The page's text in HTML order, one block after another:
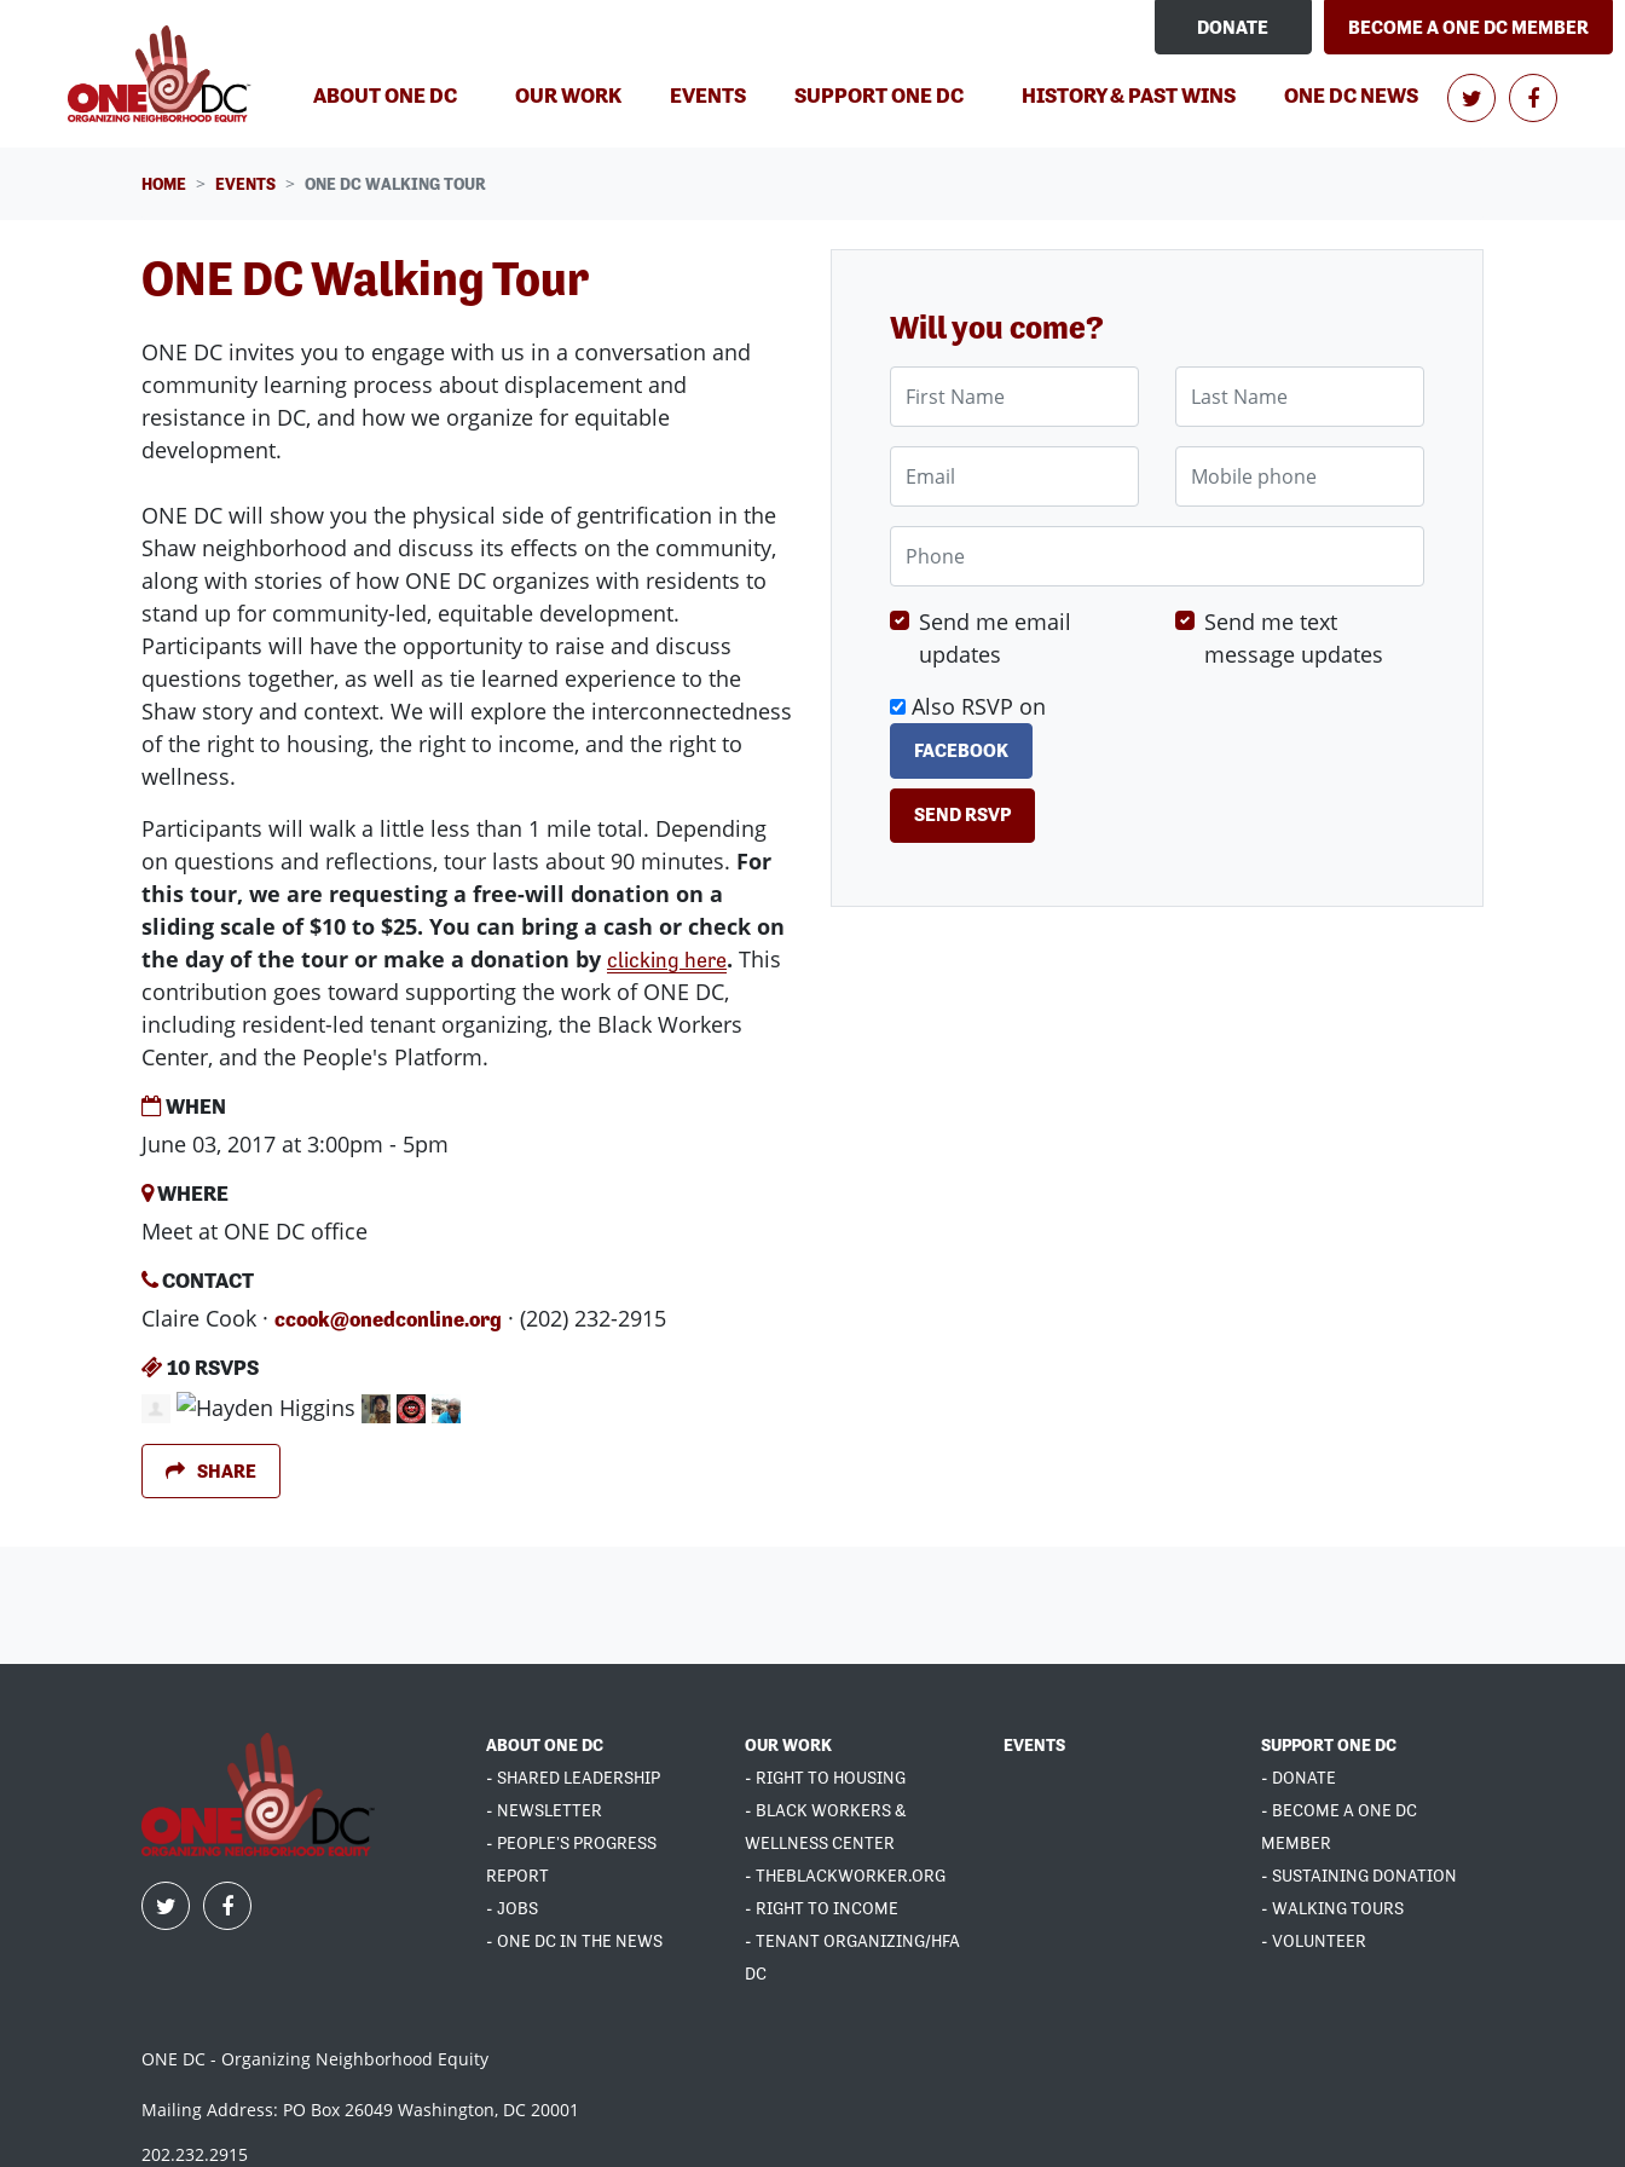
DONATE BECOME A ONE DC MEMBER
ABOUT ONE DC OUR WORK EVENTS(CURRENT)
SUPPORT ONE DC HISTORY & PAST WINS ONE DC NEWS
HOME EVENTS ONE DC WALKING TOUR
ONE DC Walking Tour
ONE DC invites you to engage with us in a conversation and
community learning process about displacement and
resistance in DC, and how we organize for equitable
development.
ONE DC will show you the physical side of gentrification in the
Shaw neighborhood and discuss its effects on the community,
along with stories of how ONE DC organizes with residents to
stand up for community-led, equitable development.
Participants will have the opportunity to raise and discuss
questions together, as well as tie learned experience to the
Shaw story and context. We will explore the interconnectedness
of the right to housing, the right to income, and the right to
wellness.
Participants will walk a little less than 1 mile total. Depending
on questions and reflections, tour lasts about 90 minutes. For
this tour, we are requesting a free-will donation on a
sliding scale of $10 to $25. You can bring a cash or check on
the day of the tour or make a donation by clicking here. This
contribution goes toward supporting the work of ONE DC,
including resident-led tenant organizing, the Black Workers
Center, and the People's Platform.
WHEN
June 03, 2017 at 3:00pm - 5pm
WHERE
Meet at ONE DC office
CONTACT
Claire Cook · ccook@onedconline.org · (202) 232-2915
10 RSVPS
SHARE
Will you come?
Mobile phone
Phone
Send me email
updates
Send me text
message updates
Also RSVP on
FACEBOOK
ABOUT ONE DC
- SHARED LEADERSHIP
- NEWSLETTER
- PEOPLE'S PROGRESS
REPORT
- JOBS
- ONE DC IN THE NEWS
OUR WORK
- RIGHT TO HOUSING
- BLACK WORKERS &
WELLNESS CENTER
- THEBLACKWORKER.ORG
- RIGHT TO INCOME
- TENANT ORGANIZING/HFA
DC
EVENTS
SUPPORT ONE DC
- DONATE
- BECOME A ONE DC
MEMBER
- SUSTAINING DONATION
- WALKING TOURS
- VOLUNTEER
ONE DC - Organizing Neighborhood Equity
Mailing Address: PO Box 26049 Washington, DC 20001
202.232.2915